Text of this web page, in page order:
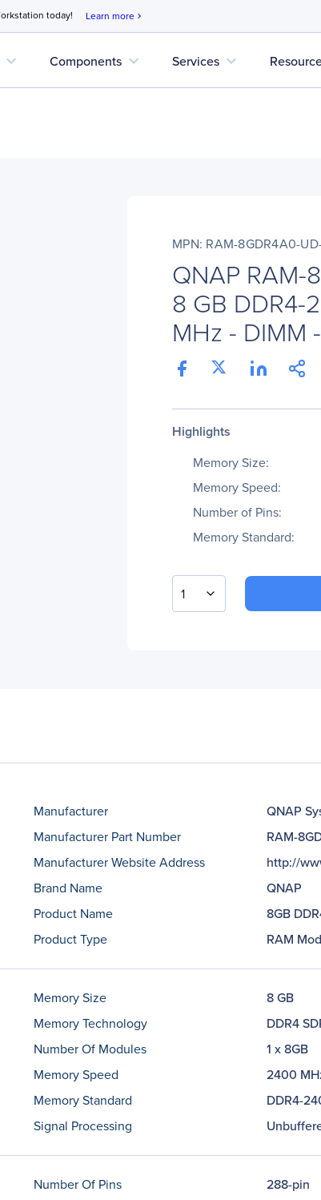
today! Learn more chevron_right
expand_more Components expand_more Services expand_more
MPN: RAM-8GDR4A0-
QNAP RAM-
8 GB
MHz - DIMM
Highlights
Memory Size:
Memory Speed:
Number of Pins:
Memory Standard:
1
Manufacturer
QNAP
Manufacturer Part Number
RAM-
Manufacturer Website Address
http://
Brand Name
QNAP
Product Name
8GB
Product Type
RAM
Memory Size
8 GB
Memory Technology
DDR4
Number Of Modules
1 x 8GB
Memory Speed
2400
Memory Standard
DDR4-
Signal Processing
Number Of Pins
288-pin